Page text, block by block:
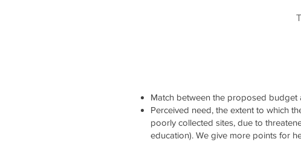
Match between the proposed
Perceived need, the extent to which
poorly collected sites, due to
education). We give more points for